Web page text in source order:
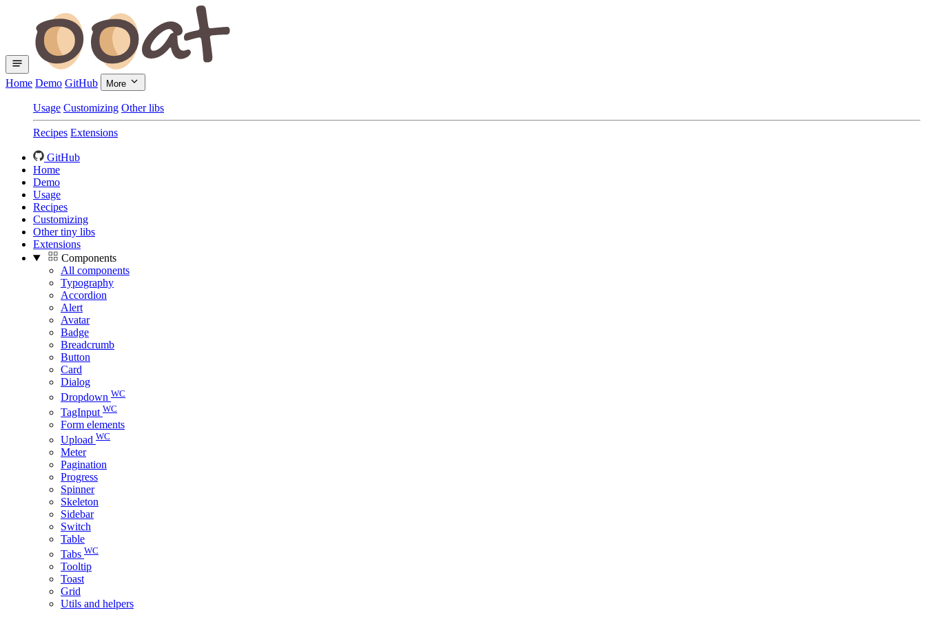
Home Demo GitHub More
Usage Customizing Other libs
Recipes Extensions
GitHub
Home
Demo
Usage
Recipes
Customizing
Other tiny libs
Extensions
Components
All components
Typography
Accordion
Alert
Avatar
Badge
Breadcrumb
Button
Card
Dialog
Dropdown WC
TagInput WC
Form elements
Upload WC
Meter
Pagination
Progress
Spinner
Skeleton
Sidebar
Switch
Table
Tabs WC
Tooltip
Toast
Grid
Utils and helpers